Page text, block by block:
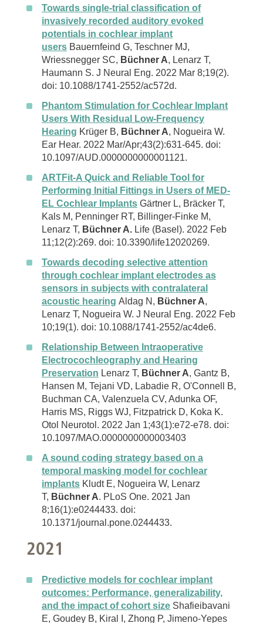
Towards single-trial classification of
invasively recorded auditory evoked
potentials in cochlear implant
users Bauernfeind G, Teschner MJ,
Wriessnegger SC, Büchner A, Lenarz T,
Haumann S. J Neural Eng. 2022 Mar 8;19(2).
doi: 10.1088/1741-2552/ac572d.
Phantom Stimulation for Cochlear Implant
Users With Residual Low-Frequency
Hearing Krüger B, Büchner A, Nogueira W.
Ear Hear. 2022 Mar/Apr;43(2):631-645. doi:
10.1097/AUD.0000000000001121.
ARTFit-A Quick and Reliable Tool for
Performing Initial Fittings in Users of MED-
EL Cochlear Implants Gärtner L, Bräcker T,
Kals M, Penninger RT, Billinger-Finke M,
Lenarz T, Büchner A. Life (Basel). 2022 Feb
11;12(2):269. doi: 10.3390/life12020269.
Towards decoding selective attention
through cochlear implant electrodes as
sensors in subjects with contralateral
acoustic hearing Aldag N, Büchner A,
Lenarz T, Nogueira W. J Neural Eng. 2022 Feb
10;19(1). doi: 10.1088/1741-2552/ac4de6.
Relationship Between Intraoperative
Electrocochleography and Hearing
Preservation Lenarz T, Büchner A, Gantz B,
Hansen M, Tejani VD, Labadie R, O'Connell B,
Buchman CA, Valenzuela CV, Adunka OF,
Harris MS, Riggs WJ, Fitzpatrick D, Koka K.
Otol Neurotol. 2022 Jan 1;43(1):e72-e78. doi:
10.1097/MAO.0000000000003403
A sound coding strategy based on a
temporal masking model for cochlear
implants Kludt E, Nogueira W, Lenarz
T, Büchner A. PLoS One. 2021 Jan
8;16(1):e0244433. doi:
10.1371/journal.pone.0244433.
2021
Predictive models for cochlear implant
outcomes: Performance, generalizability,
and the impact of cohort size Shafieibavani
E, Goudey B, Kiral I, Zhong P, Jimeno-Yepes